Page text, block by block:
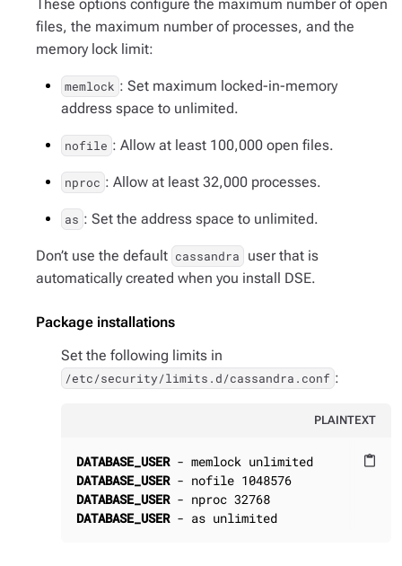
These options configure the maximum number of open
files, the maximum number of processes, and the
memory lock limit:
memlock : Set maximum locked-in-memory
address space to unlimited.
nofile : Allow at least 100,000 open files.
nproc : Allow at least 32,000 processes.
as : Set the address space to unlimited.
Don’t use the default cassandra
user that is
automatically created when you install DSE.
Package installations
Set the following limits in
/etc/security/limits.d/cassandra.conf :
PLAINTEXT
content_paste
DATABASE_USER
DATABASE_USER
DATABASE_USER
DATABASE_USER - as unlimited